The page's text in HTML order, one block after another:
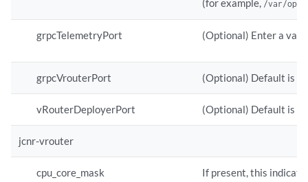
(for example, /var/
grpcTelemetryPort (Optional) Enter a
grpcVrouterPort (Optional) Default is
vRouterDeployerPort (Optional) Default is
jcnr-vrouter
cpu_core_mask If present, this